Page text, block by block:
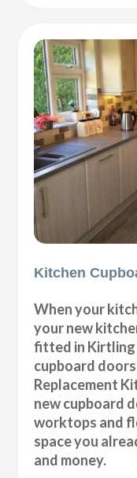
Kitchen
When your
your new
fitted in
cupboard doors
Replacement
new cupboard
worktops and
space you
and money.